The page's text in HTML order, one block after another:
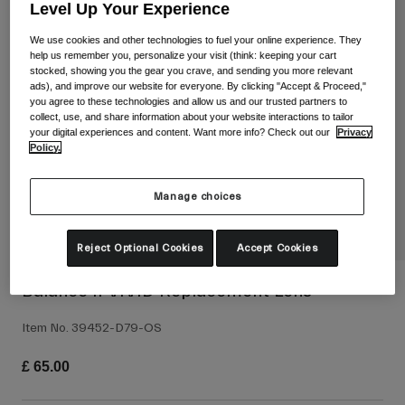
Shoes
Road Bike Shoes
Mountain Bike Shoes
Gravel Shoes
Goggles
Ski
Snowboard
Replacement lenses
Kids
Helmets
Balance II VIVID Replacement Lens
Item No. 39452-D79-OS
£ 65.00
Level Up Your Experience
We use cookies and other technologies to fuel your online experience. They
help us remember you, personalize your visit (think: keeping your cart
stocked, showing you the gear you crave, and sending you more relevant
ads), and improve our website for everyone. By clicking "Accept & Proceed,"
you agree to these technologies and allow us and our trusted partners to
collect, use, and share information about your website interactions to tailor
your digital experiences and content. Want more info? Check out our
Privacy
Policy.
Manage choices
Reject Optional Cookies Accept Cookies